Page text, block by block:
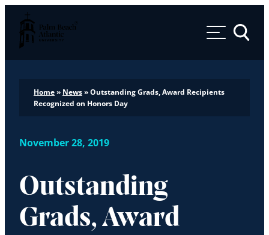
Palm Beach Atlantic University
Toggle
Home» News»Outstanding Grads, Award Recipients
Recognized on Honors Day
November 28, 2019
Outstanding
Grads, Award